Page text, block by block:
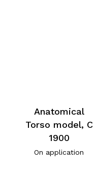
Anatomical
Torso model, C
1900
On application